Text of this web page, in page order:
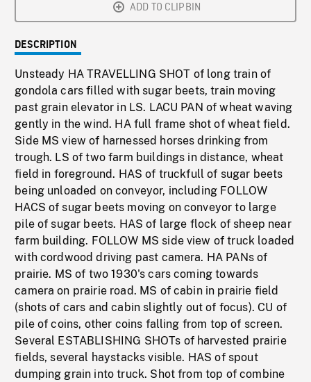
ADD TO CLIPBIN
DESCRIPTION
Unsteady HA TRAVELLING SHOT of long train of
gondola cars filled with sugar beets, train moving
past grain elevator in LS. LACU PAN of wheat waving
gently in the wind. HA full frame shot of wheat field.
Side MS view of harnessed horses drinking from
trough. LS of two farm buildings in distance, wheat
field in foreground. HAS of truckfull of sugar beets
being unloaded on conveyor, including FOLLOW
HACS of sugar beets moving on conveyor to large
pile of sugar beets. HAS of large flock of sheep near
farm building. FOLLOW MS side view of truck loaded
with cordwood driving past camera. HA PANs of
prairie. MS of two 1930's cars coming towards
camera on prairie road. MS of cabin in prairie field
(shots of cars and cabin slightly out of focus). CU of
pile of coins, other coins falling from top of screen.
Several ESTABLISHING SHOTs of harvested prairie
fields, several haystacks visible. HAS of spout
dumping grain into truck. Shot from top of combine